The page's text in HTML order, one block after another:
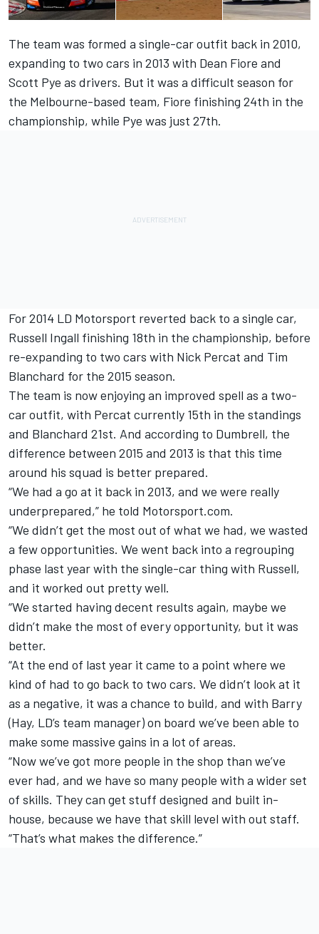
The team was formed a single-car outfit back in 2010,
expanding to two cars in 2013 with Dean Fiore and
Scott Pye as drivers. But it was a difficult season for
the Melbourne-based team, Fiore finishing 24th in the
championship, while Pye was just 27th.
For 2014 LD Motorsport reverted back to a single car,
Russell Ingall finishing 18th in the championship, before
re-expanding to two cars with Nick Percat and Tim
Blanchard for the 2015 season.
The team is now enjoying an improved spell as a two-
car outfit, with Percat currently 15th in the standings
and Blanchard 21st. And according to Dumbrell, the
difference between 2015 and 2013 is that this time
around his squad is better prepared.
“We had a go at it back in 2013, and we were really
underprepared,” he told Motorsport.com.
“We didn’t get the most out of what we had, we wasted
a few opportunities. We went back into a regrouping
phase last year with the single-car thing with Russell,
and it worked out pretty well.
“We started having decent results again, maybe we
didn’t make the most of every opportunity, but it was
better.
“At the end of last year it came to a point where we
kind of had to go back to two cars. We didn’t look at it
as a negative, it was a chance to build, and with Barry
(Hay, LD’s team manager) on board we’ve been able to
make some massive gains in a lot of areas.
“Now we’ve got more people in the shop than we’ve
ever had, and we have so many people with a wider set
of skills. They can get stuff designed and built in-
house, because we have that skill level with out staff.
“That’s what makes the difference.”